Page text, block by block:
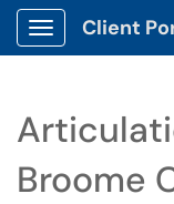
Show Applications
Client
Broome